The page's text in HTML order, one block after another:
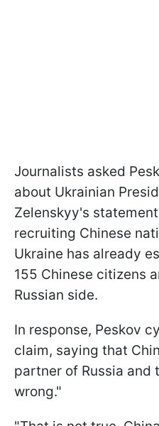
Journalists asked
about Ukrainian
Zelenskyy's
recruiting Chinese
Ukraine has already
155 Chinese citizens
Russian side.
In response, Peskov
claim, saying that
partner of Russia and
wrong."